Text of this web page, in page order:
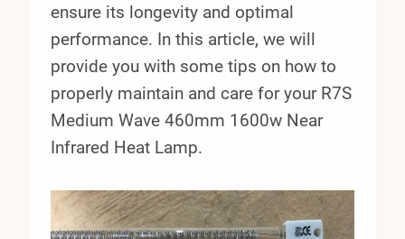
ensure its longevity and optimal
performance. In this article, we will
provide you with some tips on how to
properly maintain and care for your R7S
Medium Wave 460mm 1600w Near
Infrared Heat Lamp.